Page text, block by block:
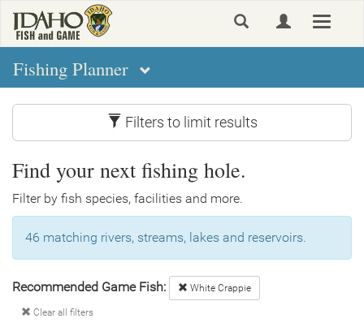
main
content
Toggle
Fishing Planner
Filters to limit results
Find your next fishing hole.
Filter by fish species, facilities and more.
46 matching rivers, streams, lakes and reservoirs.
Recommended Game Fish: White Crappie
Clear all filters